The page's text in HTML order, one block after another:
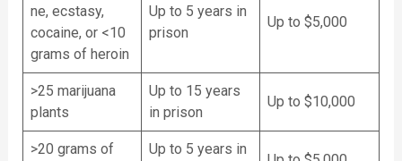
ne, ecstasy,
cocaine, or <10
grams of heroin
Up to 5 years in
prison
Up to $5,000
>25 marijuana
plants
Up to 15 years
in prison
Up to $10,000
>20 grams of
Up to 5 years in